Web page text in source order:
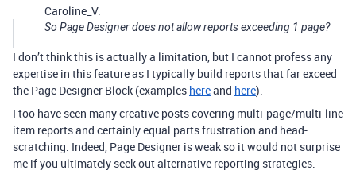
Caroline_V:
So Page Designer does not allow reports exceeding 1 page?
I don’t think this is actually a limitation, but I cannot profess any
expertise in this feature as I typically build reports that far exceed
the Page Designer Block (examples hereand here).
I too have seen many creative posts covering multi-page/multi-line
item reports and certainly equal parts frustration and head-
scratching. Indeed, Page Designer is weak so it would not surprise
me if you ultimately seek out alternative reporting strategies.